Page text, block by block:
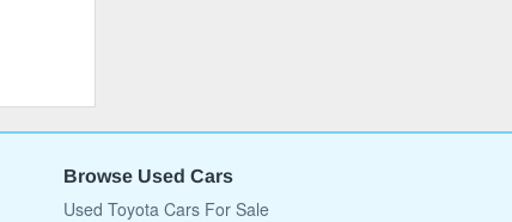
Browse Used Cars
Used Toyota Cars For Sale